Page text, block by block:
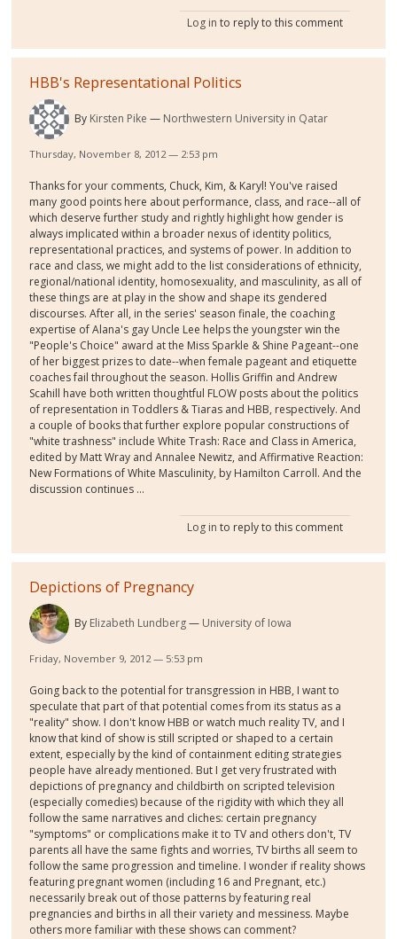
Log in to reply to this comment
HBB's Representational Politics
By Kirsten Pike Northwestern University in Qatar
Thursday, November 8, 2012 — 2:53 pm
Thanks for your comments, Chuck, Kim, & Karyl! You've raised
many good points here about performance, class, and race--all of
which deserve further study and rightly highlight how gender is
always implicated within a broader nexus of identity politics,
representational practices, and systems of power. In addition to
race and class, we might add to the list considerations of ethnicity,
regional/national identity, homosexuality, and masculinity, as all of
these things are at play in the show and shape its gendered
discourses. After all, in the series' season finale, the coaching
expertise of Alana's gay Uncle Lee helps the youngster win the
"People's Choice" award at the Miss Sparkle & Shine Pageant--one
of her biggest prizes to date--when female pageant and etiquette
coaches fail throughout the season. Hollis Griffin and Andrew
Scahill have both written thoughtful FLOW posts about the politics
of representation in Toddlers & Tiaras and HBB, respectively. And
a couple of books that further explore popular constructions of
"white trashness" include White Trash: Race and Class in America,
edited by Matt Wray and Annalee Newitz, and Affirmative Reaction:
New Formations of White Masculinity, by Hamilton Carroll. And the
discussion continues ...
Log in to reply to this comment
Depictions of Pregnancy
By Elizabeth Lundberg University of Iowa
Friday, November 9, 2012 — 5:53 pm
Going back to the potential for transgression in HBB, I want to
speculate that part of that potential comes from its status as a
"reality" show. I don't know HBB or watch much reality TV, and I
know that kind of show is still scripted or shaped to a certain
extent, especially by the kind of containment editing strategies
people have already mentioned. But I get very frustrated with
depictions of pregnancy and childbirth on scripted television
(especially comedies) because of the rigidity with which they all
follow the same narratives and cliches: certain pregnancy
"symptoms" or complications make it to TV and others don't, TV
parents all have the same fights and worries, TV births all seem to
follow the same progression and timeline. I wonder if reality shows
featuring pregnant women (including 16 and Pregnant, etc.)
necessarily break out of those patterns by featuring real
pregnancies and births in all their variety and messiness. Maybe
others more familiar with these shows can comment?